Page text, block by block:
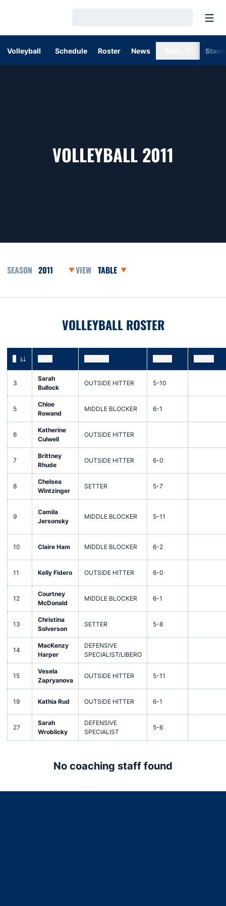
Volleyball Schedule Roster News
VOLLEYBALL 2011
Open Seasons DropdownOpen View Dropdown
VOLLEYBALL ROSTER
JERSEY NUMBER
3
Sarah
Bullock
OUTSIDE HITTER 5-10
5
Chloe
Rowand
MIDDLE BLOCKER 6-1
6
Katherine
Culwell
OUTSIDE HITTER
7
Brittney
Rhude
OUTSIDE HITTER 6-0
8
Chelsea
Wintzinger
SETTER 5-7
9
Camila
Jersonsky
MIDDLE BLOCKER 5-11
10 Claire Ham MIDDLE BLOCKER 6-2
11 Kelly Fidero OUTSIDE HITTER 6-0
12
Courtney
McDonald
MIDDLE BLOCKER 6-1
13
Christina
Solverson
SETTER 5-8
14
MacKenzy
Harper
DEFENSIVE
SPECIALIST/LIBERO
15
Vesela
Zapryanova
OUTSIDE HITTER 5-11
19 Kathia Rud OUTSIDE HITTER 6-1
27
Sarah
Wroblicky
DEFENSIVE
SPECIALIST
5-6
No coaching staff found